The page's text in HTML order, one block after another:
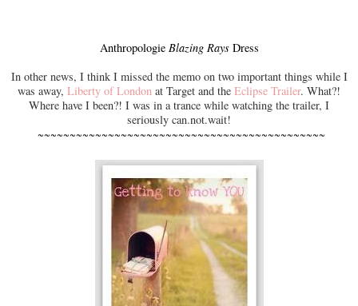
Anthropologie Blazing RaysDress
In other news, I think I missed the memo on two important things while I
was away, Liberty of London at Target and the Eclipse Trailer. What?!
Where have I been?! I was in a trance while watching the trailer, I
seriously can.not.wait!
~~~~~~~~~~~~~~~~~~~~~~~~~~~~~~~~~~~~~~~~~~~~~